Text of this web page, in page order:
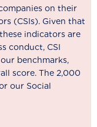
on their
(CSIs). Given that
indicators are
conduct, CSI
benchmarks,
score. The 2,000
our Social